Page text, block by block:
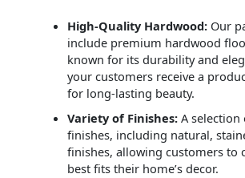
High-Quality Hardwood:Our
include premium hardwood
known for its durability and
your customers receive a
for long-lasting beauty.
Variety of Finishes:A selection
finishes, including natural,
finishes, allowing customers to
best fits their home’s decor.